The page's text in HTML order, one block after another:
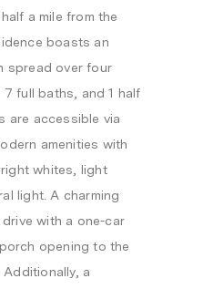
a mile from the
boasts an
spread over four
full baths, and 1 half
are accessible via
amenities with
whites, light
light. A charming
with a one-car
opening to the
a